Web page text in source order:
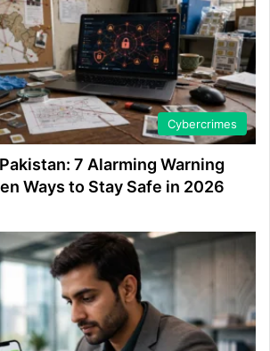
Cybercrimes
7 Alarming Warning
Ways to Stay Safe in 2026